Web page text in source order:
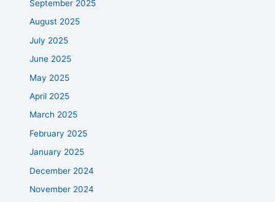
September 2025
August 2025
July 2025
June 2025
May 2025
April 2025
March 2025
February 2025
January 2025
December 2024
November 2024